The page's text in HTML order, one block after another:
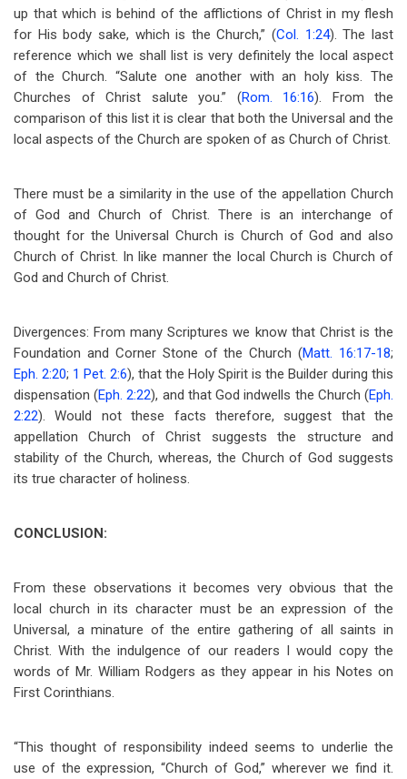
up that which is behind of the afflictions of Christ in my flesh
for His body sake, which is the Church,” (Col. 1:24). The last
reference which we shall list is very definitely the local aspect
of the Church. “Salute one another with an holy kiss. The
Churches of Christ salute you.” (Rom. 16:16). From the
comparison of this list it is clear that both the Universal and the
local aspects of the Church are spoken of as Church of Christ.
There must be a similarity in the use of the appellation Church
of God and Church of Christ. There is an interchange of
thought for the Universal Church is Church of God and also
Church of Christ. In like manner the local Church is Church of
God and Church of Christ.
Divergences: From many Scriptures we know that Christ is the
Foundation and Corner Stone of the Church (Matt. 16:17-18;
Eph. 2:20; 1 Pet. 2:6), that the Holy Spirit is the Builder during this
dispensation (Eph. 2:22), and that God indwells the Church (Eph.
2:22). Would not these facts therefore, suggest that the
appellation Church of Christ suggests the structure and
stability of the Church, whereas, the Church of God suggests
its true character of holiness.
CONCLUSION:
From these observations it becomes very obvious that the
local church in its character must be an expression of the
Universal, a minature of the entire gathering of all saints in
Christ. With the indulgence of our readers I would copy the
words of Mr. William Rodgers as they appear in his Notes on
First Corinthians.
“This thought of responsibility indeed seems to underlie the
use of the expression, “Church of God,” wherever we find it.